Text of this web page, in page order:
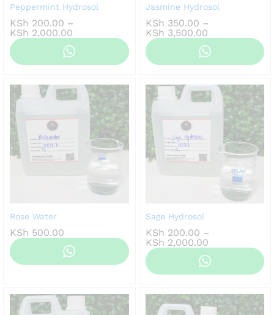
Peppermint Hydrosol
KSh 200.00 –
KSh 2,000.00
range:
KSh 200.00
Jasmine Hydrosol
KSh 350.00 –
KSh 3,500.00Price
range:
KSh 350.00
Rose Water
KSh 500.00
Sage Hydrosol
KSh 200.00 –
KSh 2,000.00Price
range:
KSh 200.00